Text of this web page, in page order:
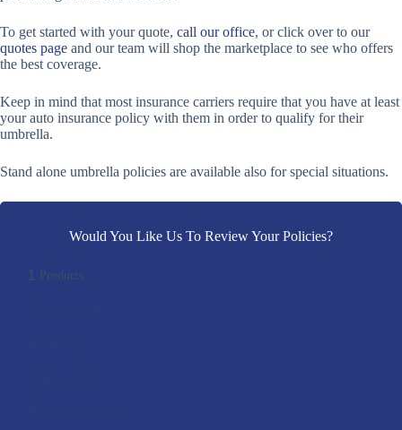
To get started with your quote, call our office, or click over to our
quotes page and our team will shop the marketplace to see who offers
the best coverage.
Keep in mind that most insurance carriers require that you have at least
your auto insurance policy with them in order to qualify for their
umbrella.
Stand alone umbrella policies are available also for special situations.
Would You Like Us To Review Your Policies?
Products